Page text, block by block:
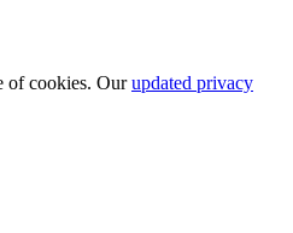
of cookies. Ourupdated privacy